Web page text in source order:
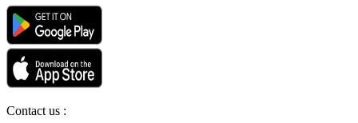
Contact us :